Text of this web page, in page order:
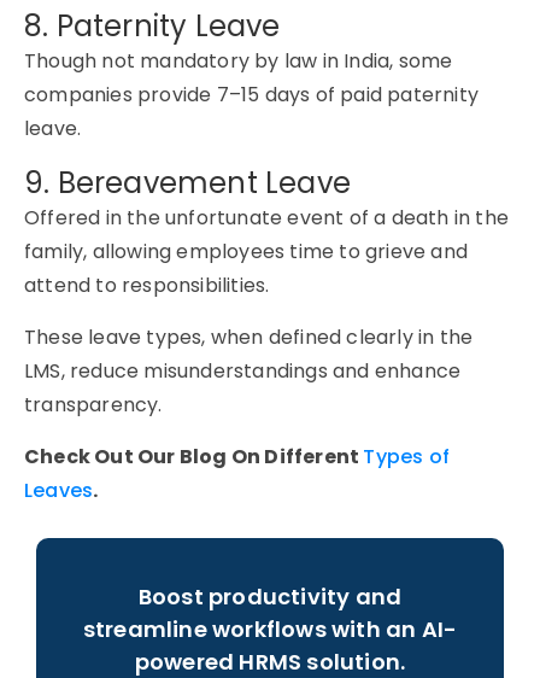
8. Paternity Leave
Though not mandatory by law in India, some
companies provide 7–15 days of paid paternity
leave.
9. Bereavement Leave
Offered in the unfortunate event of a death in the
family, allowing employees time to grieve and
attend to responsibilities.
These leave types, when defined clearly in the
LMS, reduce misunderstandings and enhance
transparency.
Check Out Our Blog On Different Types of
Leaves.
Boost productivity and
streamline workflows with an AI-
powered HRMS solution.